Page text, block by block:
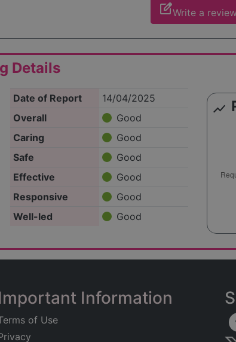
edit_squareWrite a
Details
Date of Report
14/04/2025
Overall
Good
Caring
Good
Safe
Good
Effective
Good
Responsive
Good
Well-led
Good
show_chart
Information
of Use